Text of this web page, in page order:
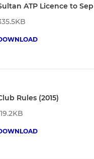
ATP Licence to Sep
Rules (2015)